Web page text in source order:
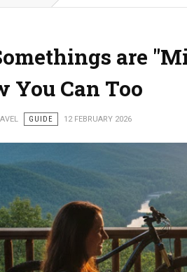
are
You Can Too
GUIDE 12 FEBRUARY 2026